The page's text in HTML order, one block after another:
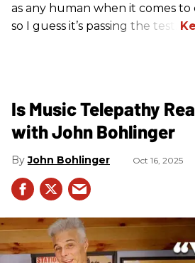
as any human when it comes to
so I guess it’s passing the test.
Is Music Telepathy
with John Bohlinger
John Bohlinger Oct 16, 2025